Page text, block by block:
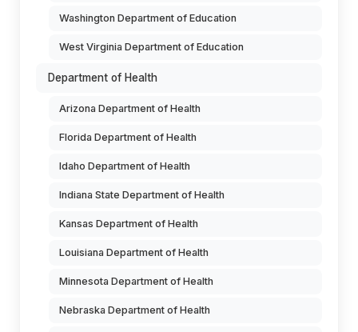
Washington Department of Education
West Virginia Department of Education
Department of Health
Arizona Department of Health
Florida Department of Health
Idaho Department of Health
Indiana State Department of Health
Kansas Department of Health
Louisiana Department of Health
Minnesota Department of Health
Nebraska Department of Health